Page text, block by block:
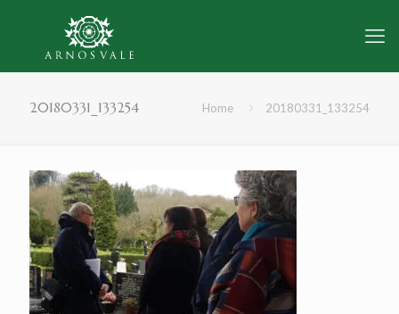
20180331_133254 Home 20180331_133254